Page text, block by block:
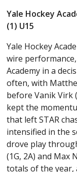
Yale Hockey
(1) U15
Yale Hockey
wire
Academy in a
often, with
before Vanik Virk
kept the
that left STAR
intensified in the
drove play
(1G, 2A) and Max
totals of the year,